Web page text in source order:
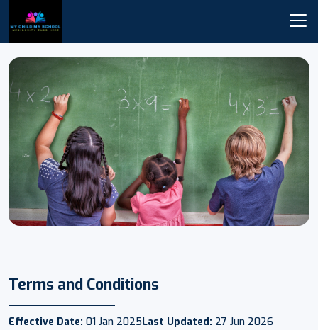
Terms and Conditions
Effective Date: 01 Jan 2025Last Updated: 27 Jun 2026